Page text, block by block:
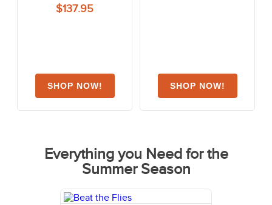
$137.95
Everything you Need for the
Summer Season